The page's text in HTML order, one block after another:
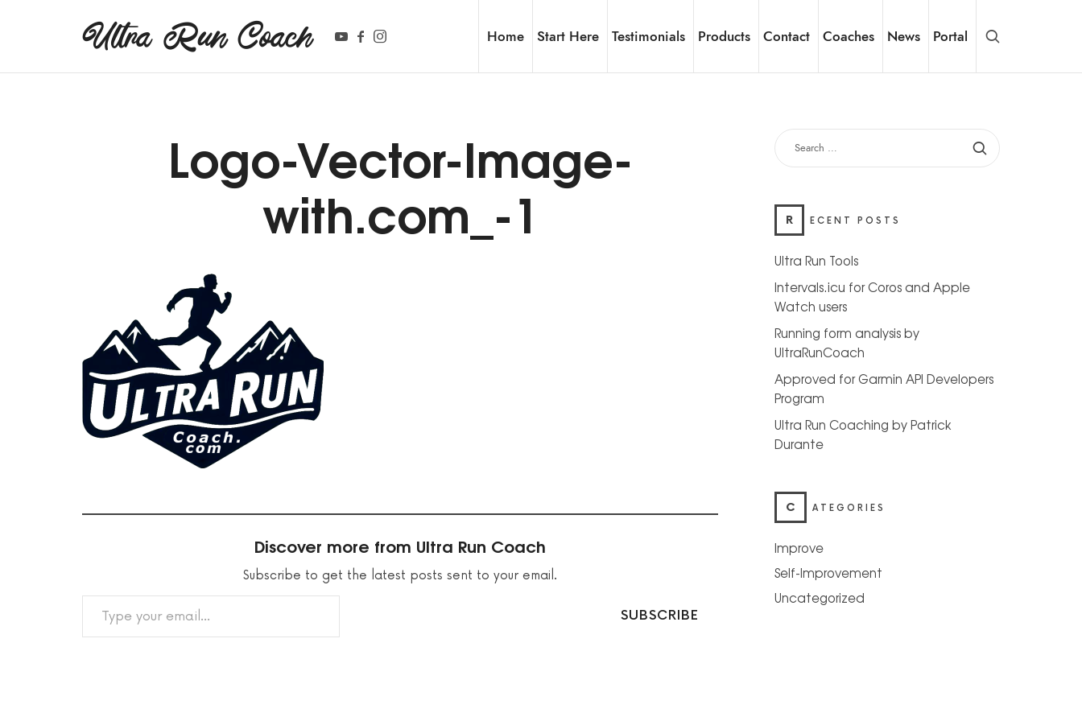
Ultra Run Coach
Ultra Run Coach Home Start Here Testimonials Products Contact Coaches News Portal
Logo-Vector-Image-
with.com_-1
Discover more from Ultra Run Coach
Subscribe to get the latest posts sent to your email.
TYPE YOUR EMAIL…
SUBSCRIBE
SEARCH
FOR:
R ECENT POSTS
Ultra Run Tools
Intervals.icu for Coros and Apple
Watch users
Running form analysis by
UltraRunCoach
Approved for Garmin API Developers
Program
Ultra Run Coaching by Patrick
Durante
C ATEGORIES
Improve
Self-Improvement
Uncategorized